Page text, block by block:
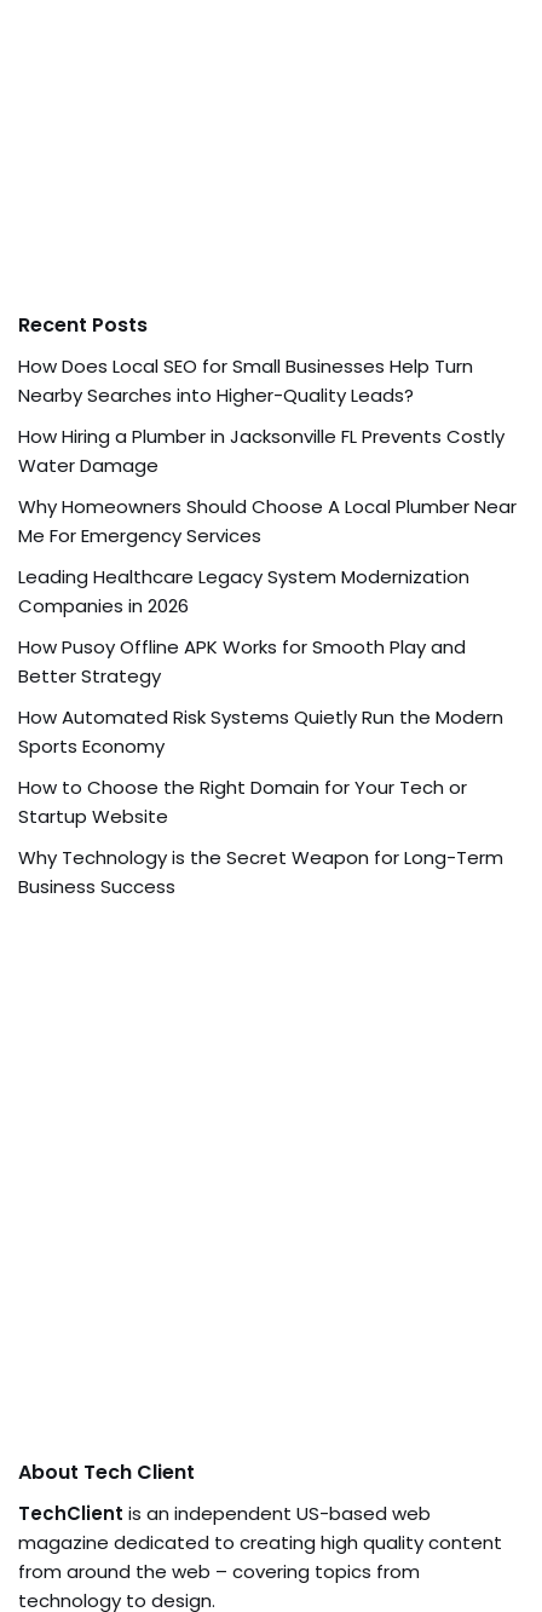
Recent Posts
How Does Local SEO for Small Businesses Help Turn
Nearby Searches into Higher-Quality Leads?
How Hiring a Plumber in Jacksonville FL Prevents Costly
Water Damage
Why Homeowners Should Choose A Local Plumber Near
Me For Emergency Services
Leading Healthcare Legacy System Modernization
Companies in 2026
How Pusoy Offline APK Works for Smooth Play and
Better Strategy
How Automated Risk Systems Quietly Run the Modern
Sports Economy
How to Choose the Right Domain for Your Tech or
Startup Website
Why Technology is the Secret Weapon for Long-Term
Business Success
About Tech Client
TechClient is an independent US-based web
magazine dedicated to creating high quality content
from around the web – covering topics from
technology to design.